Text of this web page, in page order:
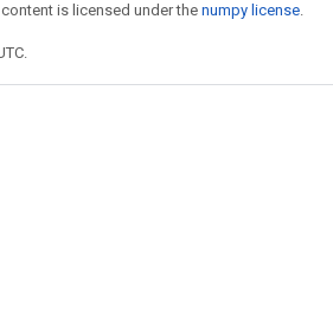
is licensed under the numpy license.